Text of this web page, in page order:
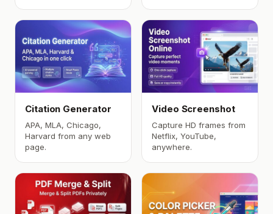
Citation Generator
APA, MLA, Chicago,
Harvard from any web
page.
Video Screenshot
Capture HD frames from
Netflix, YouTube,
anywhere.